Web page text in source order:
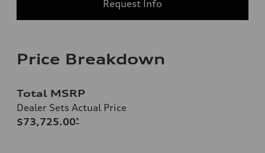
Request Info
Price Breakdown
Total MSRP
Dealer Sets Actual Price
$73,725.00*